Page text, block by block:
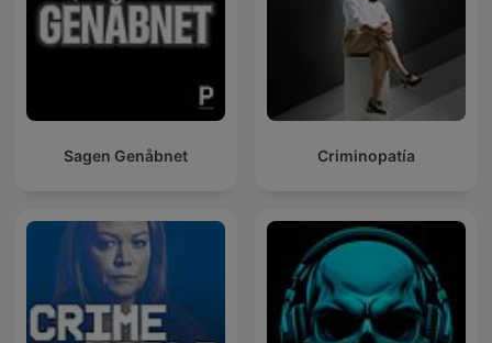
Sagen Genåbnet Criminopatía